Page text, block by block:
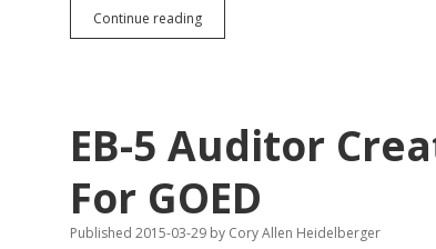
Continue readingMid-
Central
Report
EB-5 Auditor
For GOED
Published 2015-03-29 by Cory Allen Heidelberger